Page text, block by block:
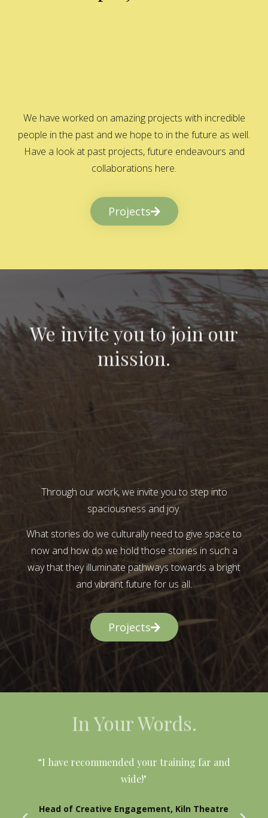
We have worked on amazing projects with incredible
people in the past and we hope to in the future as well.
Have a look at past projects, future endeavours and
collaborations here.
Projects
We invite you to join our
mission.
Through our work, we invite you to step into
spaciousness and joy.
What stories do we culturally need to give space to
now and how do we hold those stories in such a
way that they illuminate pathways towards a bright
and vibrant future for us all.
Projects
In Your Words.
“I have recommended your training far and
wide!"
Head of Creative Engagement, Kiln Theatre